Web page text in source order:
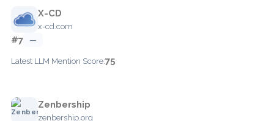
X-CD
x-cd.com
#7 —
Latest LLM Mention Score:75
Zenbership
zenbership.org